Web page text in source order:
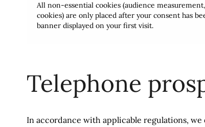
All non-essential cookies (audience
cookies) are only placed after your consent has
banner displayed on your first visit.
Telephone
In accordance with applicable regulations,